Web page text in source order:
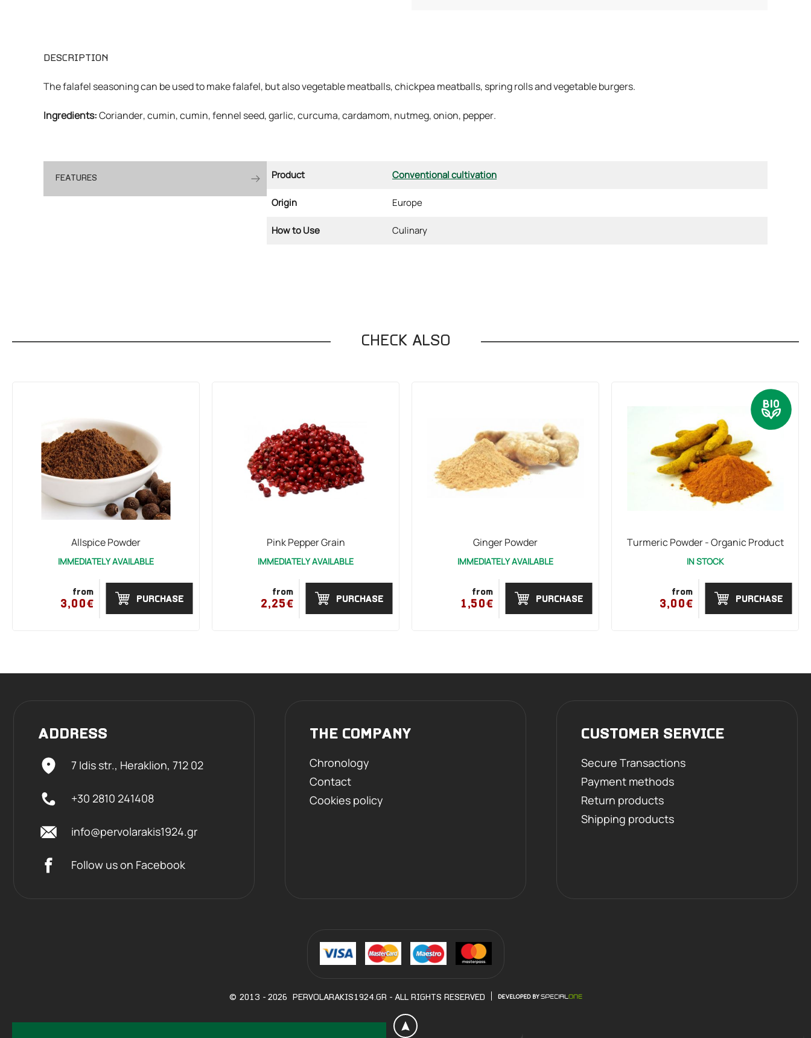
DESCRIPTION
The falafel seasoning can be used to make falafel, but also vegetable meatballs, chickpea meatballs, spring rolls and vegetable burgers.
Ingredients:Coriander, cumin, cumin, fennel seed, garlic, curcuma, cardamom, nutmeg, onion, pepper.
FEATURES Product Conventional cultivation
Origin Europe
How to Use Culinary
CHECK ALSO
Allspice Powder
IMMEDIATELY AVAILABLE
from
3,00€ PURCHASE
Pink Pepper Grain
IMMEDIATELY AVAILABLE
from
2,25€ PURCHASE
Ginger Powder
IMMEDIATELY AVAILABLE
from
1,50€ PURCHASE
Turmeric Powder - Organic Product
IN STOCK
from
3,00€ PURCHASE
ADDRESS
7 Idis str., Heraklion, 712 02
+30 2810 241408
info@pervolarakis1924.gr
Follow us on Facebook
THE COMPANY
Chronology
Contact
Cookies policy
CUSTOMER SERVICE
Secure Transactions
Payment methods
Return products
Shipping products
© 2013 - 2026 PERVOLARAKIS1924.GR - ALL RIGHTS RESERVED